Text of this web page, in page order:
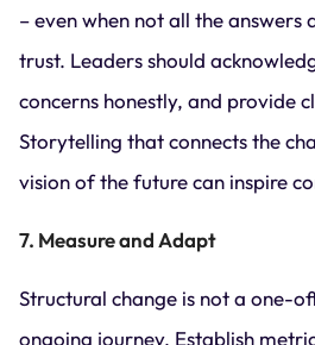
– even when not all the answers
trust. Leaders should
concerns honestly, and provide
Storytelling that connects the
vision of the future can inspire
7. Measure and Adapt
Structural change is not a one-
ongoing journey. Establish